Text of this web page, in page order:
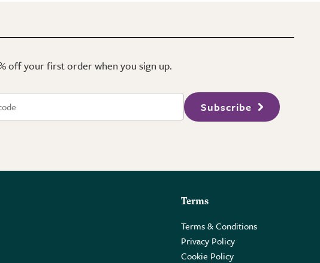
off your first order when you sign up.
Subscribe
Terms
Terms & Conditions
Privacy Policy
Cookie Policy